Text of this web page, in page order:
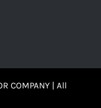
COMPANY | All